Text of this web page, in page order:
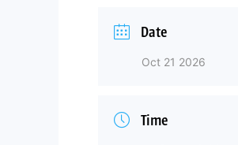
Date
Oct 21 2026
Time